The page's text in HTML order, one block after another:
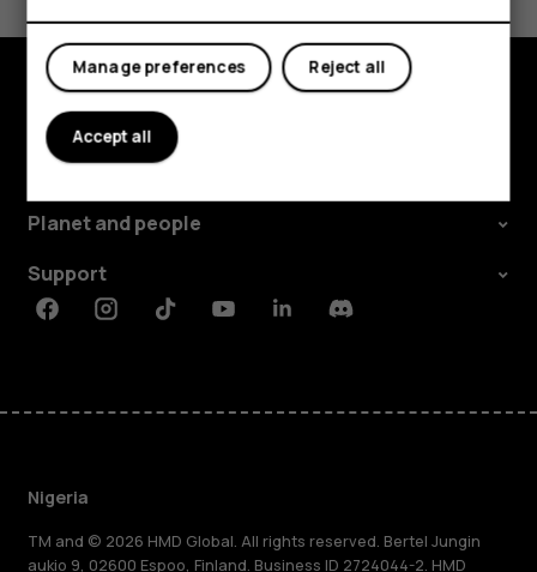
Explore
About
Planet and people
Support
FacebookInstagramTiktokYoutubeLinkedinDiscord
Nigeria
TM and © 2026 HMD Global. All rights reserved. Bertel Jungin
aukio 9, 02600 Espoo, Finland. Business ID 2724044-2. HMD
Reject all
Manage preferences
Accept all